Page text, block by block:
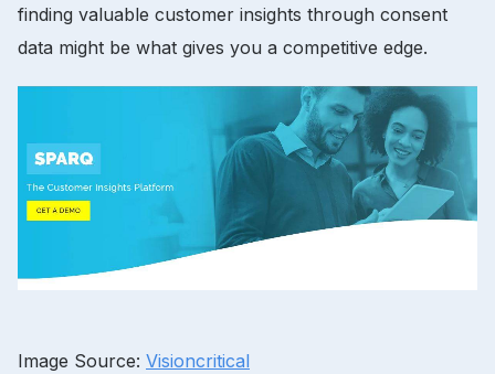
finding valuable customer insights through consent
data might be what gives you a competitive edge.
Image Source: Visioncritical